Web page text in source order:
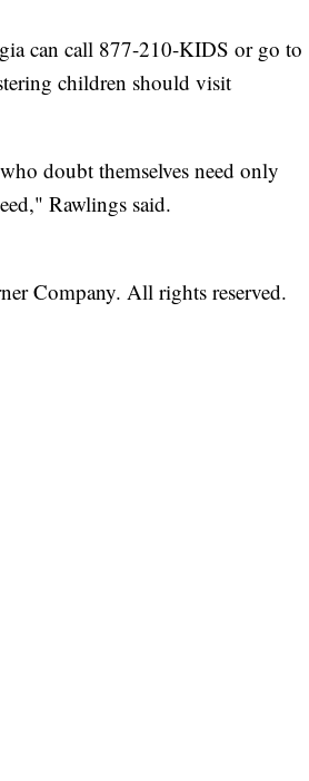
can call 877-210-KIDS or go to
children should visit
doubt themselves need only
Rawlings said.
Company. All rights reserved.